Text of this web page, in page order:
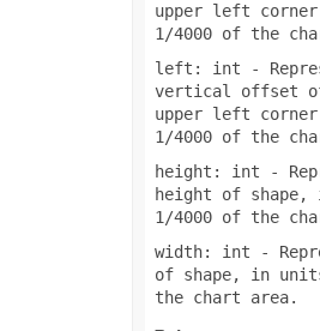
upper left
1/4000 of the
left: int -
vertical offset of
upper left
1/4000 of the
height: int -
height of
1/4000 of the
width: int -
of shape, in
the chart area.